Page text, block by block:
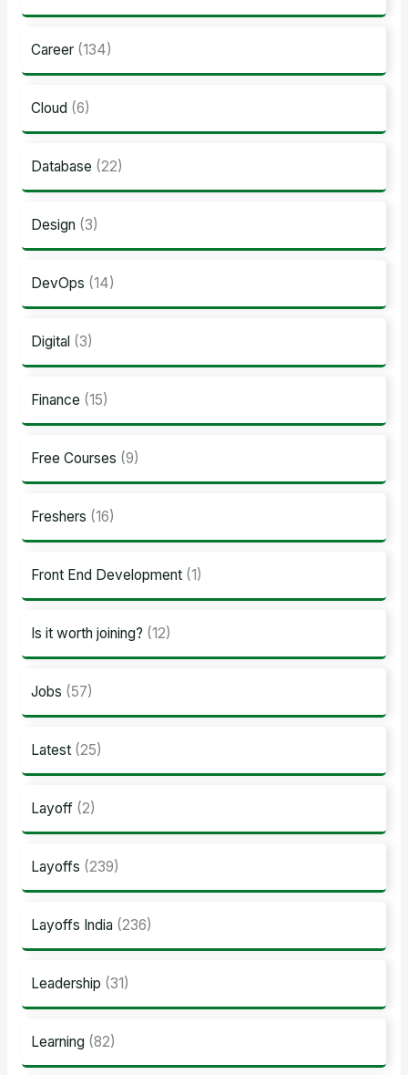
Career(134)
Cloud (6)
Database (22)
Design (3)
DevOps (14)
Digital (3)
Finance (15)
Free Courses (9)
Freshers (16)
Front End Development(1)
Is it worth joining? (12)
Jobs (57)
Latest(25)
Layoff(2)
Layoffs (239)
Layoffs India (236)
Leadership (31)
Learning (82)